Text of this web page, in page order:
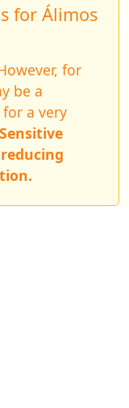
for Álimos
for
be a
a very
Sensitive